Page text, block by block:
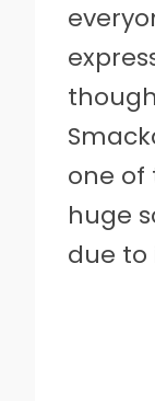
one of
huge
due to